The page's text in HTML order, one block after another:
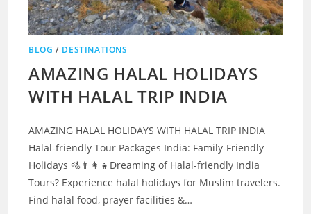
BLOG / DESTINATIONS
AMAZING HALAL HOLIDAYS
WITH HALAL TRIP INDIA
AMAZING HALAL HOLIDAYS WITH HALAL TRIP INDIA
Halal-friendly Tour Packages India: Family-Friendly
Holidays 🚵👨‍👩‍👧Dreaming of Halal-friendly India
Tours? Experience halal holidays for Muslim travelers.
Find halal food, prayer facilities &…